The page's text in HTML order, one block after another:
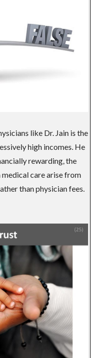
like Dr. Jain is the
high incomes. He
rewarding, the
care arise from
than physician fees.